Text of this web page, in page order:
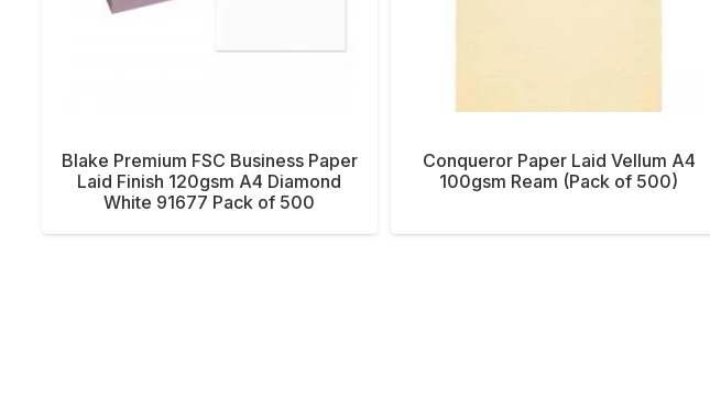
Blake Premium FSC Business Paper
Laid Finish 120gsm A4 Diamond
White 91677 Pack of 500
Conqueror Paper Laid Vellum A4
100gsm Ream (Pack of 500)